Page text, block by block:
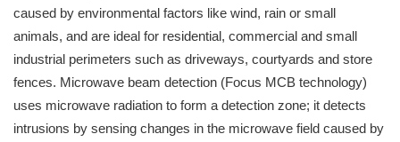
caused by environmental factors like wind, rain or small
animals, and are ideal for residential, commercial and small
industrial perimeters such as driveways, courtyards and store
fences. Microwave beam detection (Focus MCB technology)
uses microwave radiation to form a detection zone; it detects
intrusions by sensing changes in the microwave field caused by